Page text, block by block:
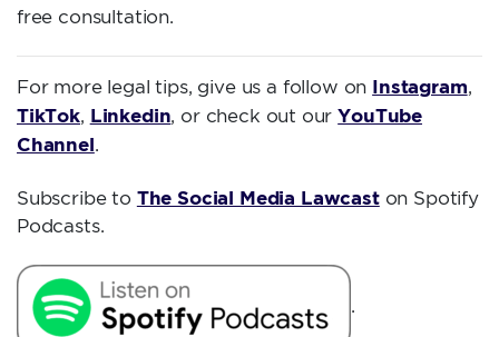
free consultation.
For more legal tips, give us a follow on Instagram,
TikTok, Linkedin, or check out ourYouTube
Channel.
Subscribe to The Social Media Lawcaston Spotify
Podcasts.
.